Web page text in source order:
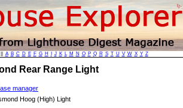
A B C D E F G H J K L M N O P Q R S T U V W X Y Z
Rear Range Light
manager
Hoog (High) Light